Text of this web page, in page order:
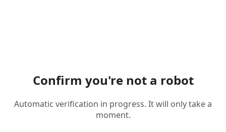
Confirm you're not a robot
Automatic verification in progress. It will only take a
moment.